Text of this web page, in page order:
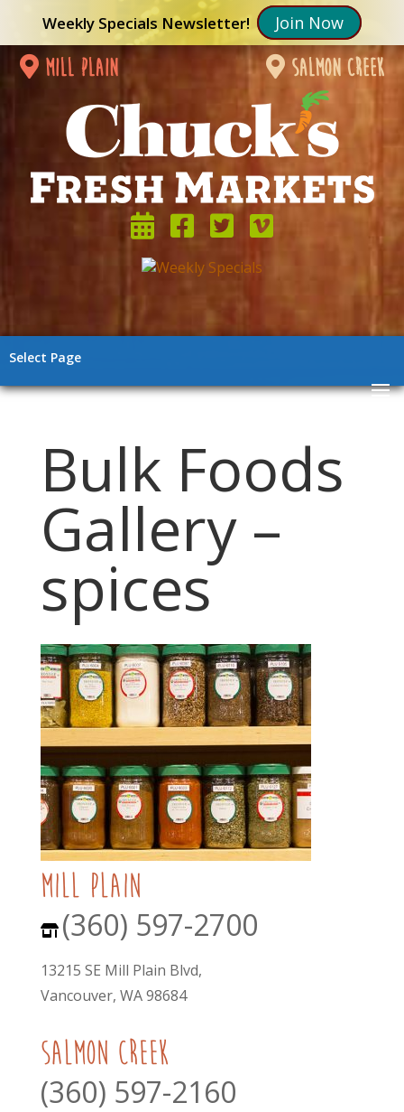
Weekly Specials Newsletter! Join Now
mill plain salmon creek
Select Page
Bulk Foods
Gallery –
spices
mill plain
(360) 597-2700
13215 SE Mill Plain Blvd,
Vancouver, WA 98684
Salmon Creek
(360) 597-2160